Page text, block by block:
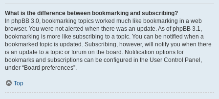
What is the difference between bookmarking and subscribing?
In phpBB 3.0, bookmarking topics worked much like bookmarking in a web
browser. You were not alerted when there was an update. As of phpBB 3.1,
bookmarking is more like subscribing to a topic. You can be notified when a
bookmarked topic is updated. Subscribing, however, will notify you when there
is an update to a topic or forum on the board. Notification options for
bookmarks and subscriptions can be configured in the User Control Panel,
under “Board preferences”.
Top